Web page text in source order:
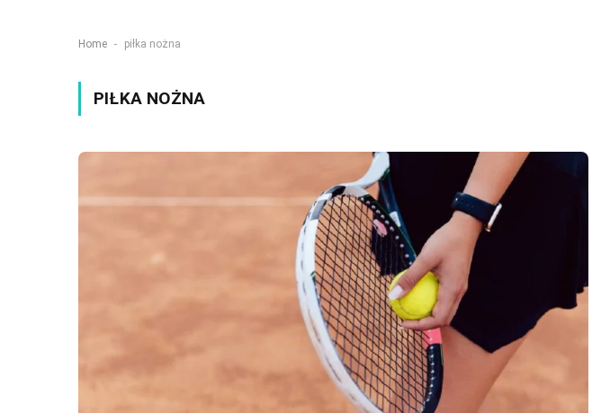
Home - piłka nożna
PIŁKA NOŻNA